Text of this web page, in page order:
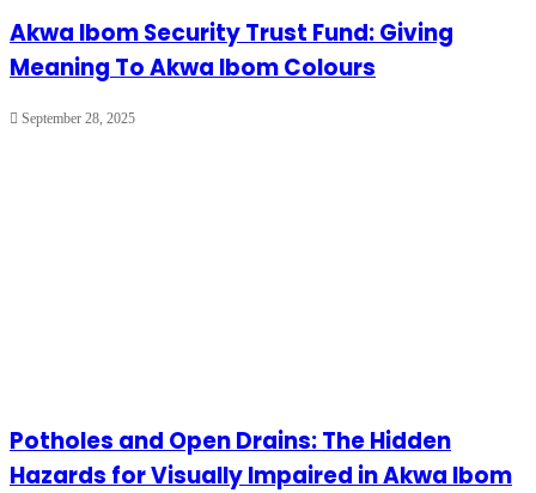
Akwa Ibom Security Trust Fund: Giving
Meaning To Akwa Ibom Colours
September 28, 2025
Potholes and Open Drains: The Hidden
Hazards for Visually Impaired in Akwa Ibom